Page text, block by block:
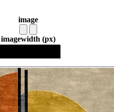
image
imagewidth (px)